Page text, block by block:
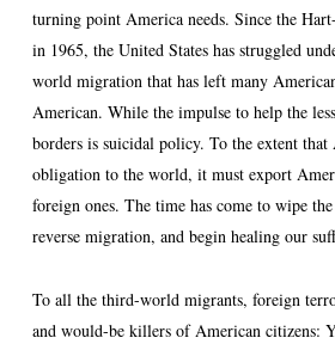
turning point America needs. Since the
in 1965, the United States has struggled
world migration that has left many
American. While the impulse to help the
borders is suicidal policy. To the extent that
obligation to the world, it must export
foreign ones. The time has come to wipe
reverse migration, and begin healing our
To all the third-world migrants, foreign
and would-be killers of American citizens: